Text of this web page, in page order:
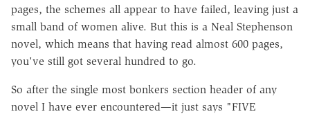
pages, the schemes all appear to have failed, leaving just a
small band of women alive. But this is a Neal Stephenson
novel, which means that having read almost 600 pages,
you've still got several hundred to go.
So after the single most bonkers section header of any
novel I have ever encountered—it just says "FIVE